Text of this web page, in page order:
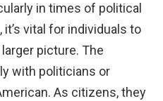
in times of political
vital for individuals to
picture. The
with politicians or
As citizens, they